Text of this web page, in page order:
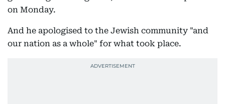
on Monday.
And he apologised to the Jewish community "and
our nation as a whole" for what took place.